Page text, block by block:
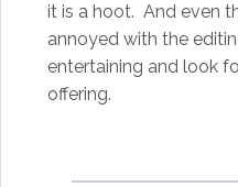
it is a hoot. And even
annoyed with the
entertaining and look
offering.